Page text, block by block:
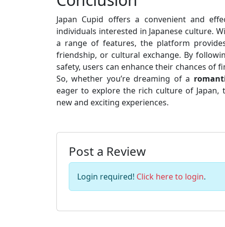
Japan Cupid offers a convenient and
individuals interested in Japanese culture.
a range of features, the platform
friendship, or cultural exchange. By
safety, users can enhance their chances of
So, whether you’re dreaming of a
eager to explore the rich culture of
new and exciting experiences.
Post a Review
Login required! Click here to login.